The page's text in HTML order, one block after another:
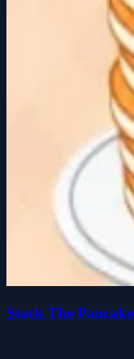
Stack The Pancake